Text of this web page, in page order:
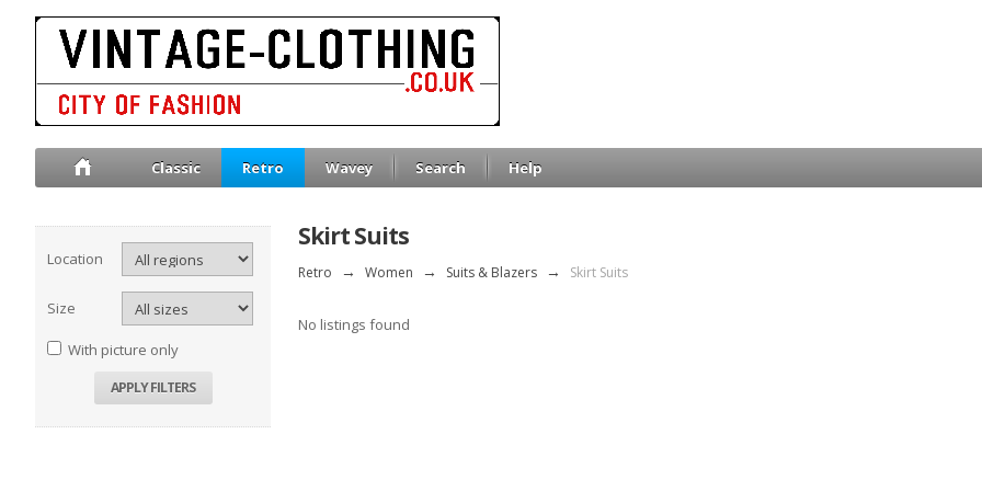
Classic Retro Wavey Search Help
Location
Size
With picture only
Skirt Suits
Retro → Women → Suits & Blazers → Skirt Suits
No listings found